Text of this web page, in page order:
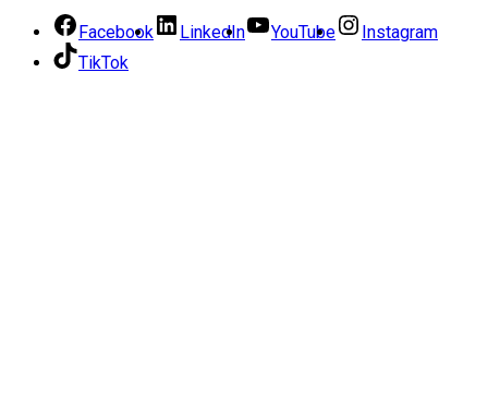
Facebook LinkedIn YouTube
Instagram
TikTok